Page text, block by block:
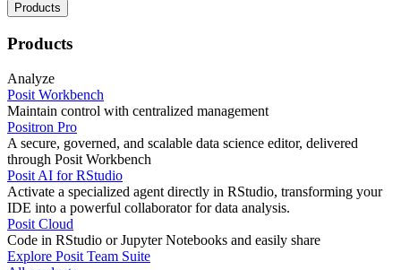
Products
Products
Analyze
Posit Workbench
Maintain control with centralized management
Positron Pro
A secure, governed, and scalable data science editor, delivered
through Posit Workbench
Posit AI for RStudio
Activate a specialized agent directly in RStudio, transforming your
IDE into a powerful collaborator for data analysis.
Posit Cloud
Code in RStudio or Jupyter Notebooks and easily share
Explore Posit Team Suite